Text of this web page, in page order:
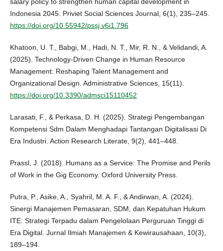
salary policy to strengthen human capital development in
Indonesia 2045. Priviet Social Sciences Journal, 6(1), 235–245.
https://doi.org/10.55942/pssj.v6i1.796
Khatoon, U. T., Babgi, M., Hadi, N. T., Mir, R. N., & Velidandi, A.
(2025). Technology-Driven Change in Human Resource
Management: Reshaping Talent Management and
Organizational Design. Administrative Sciences, 15(11).
https://doi.org/10.3390/admsci15110452
Larasati, F., & Perkasa, D. H. (2025). Strategi Pengembangan
Kompetensi Sdm Dalam Menghadapi Tantangan Digitalisasi Di
Era Industri. Action Research Literate, 9(2), 441–448.
Prassl, J. (2018). Humans as a Service: The Promise and Perils
of Work in the Gig Economy. Oxford University Press.
Putra, P., Asike, A., Syahril, M. A. F., & Andirwan, A. (2024).
Sinergi Manajemen Pemasaran, SDM, dan Kepatuhan Hukum
ITE: Strategi Terpadu dalam Pengelolaan Perguruan Tinggi di
Era Digital. Jurnal Ilmiah Manajemen & Kewirausahaan, 10(3),
189–194.